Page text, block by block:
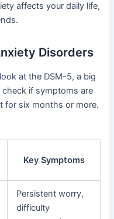
affects your daily life,
Disorders
at the DSM-5, a big
if symptoms are
for six months or more.
Key Symptoms
Persistent worry,
difficulty